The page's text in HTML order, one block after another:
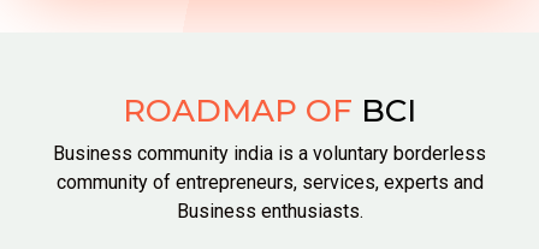
ROADMAP OF BCI
Business community india is a voluntary borderless
community of entrepreneurs, services, experts and
Business enthusiasts.